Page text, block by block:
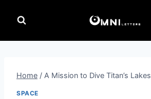
Home / A Mission to Dive Titan’s Lakes
SPACE